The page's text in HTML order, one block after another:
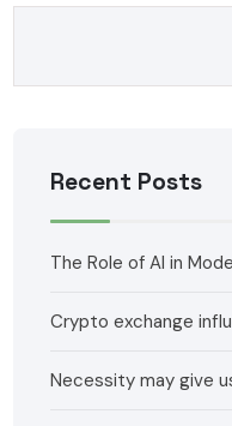
Recent Posts
The Role of AI in
Crypto exchange
Necessity may give